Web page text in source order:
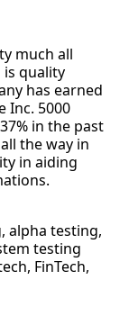
much all
is quality
has earned
Inc. 5000
in the past
the way in
in aiding
alpha testing,
testing
FinTech,